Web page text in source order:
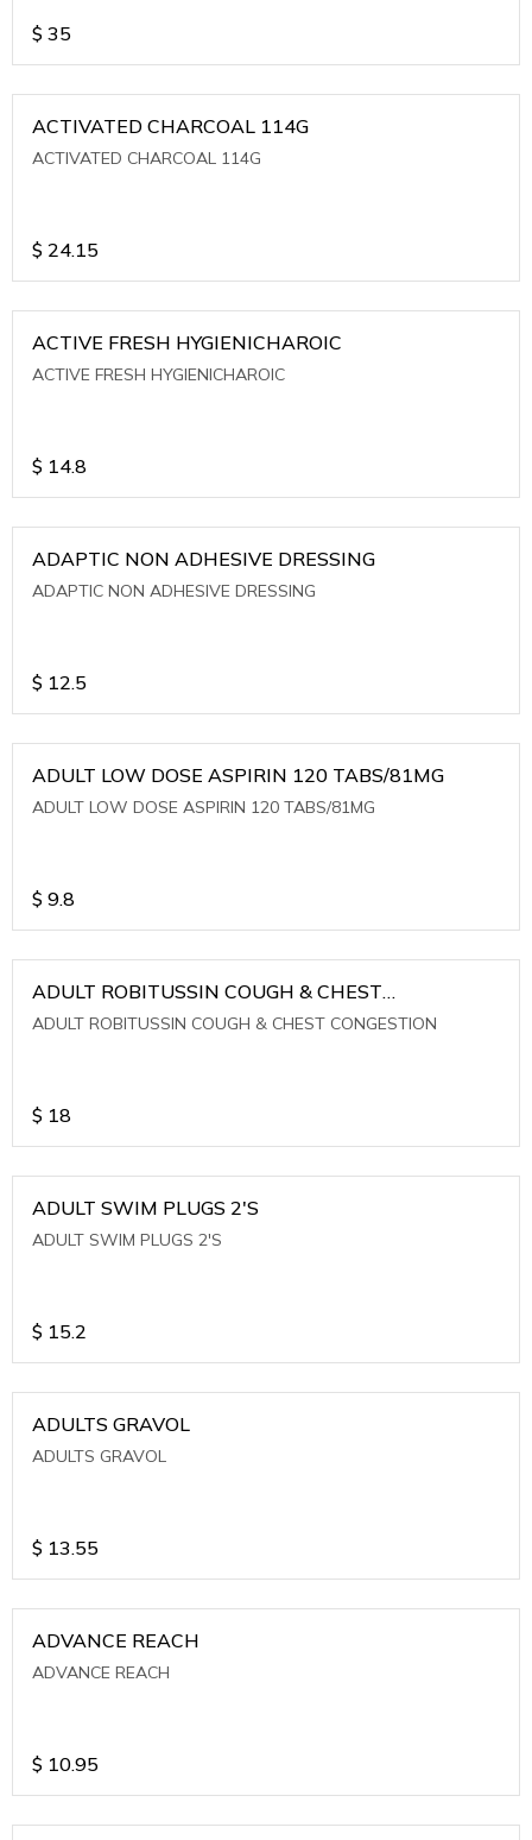
$ 35
ACTIVATED CHARCOAL 114G
ACTIVATED CHARCOAL 114G
$ 24.15
ACTIVE FRESH HYGIENICHAROIC
ACTIVE FRESH HYGIENICHAROIC
$ 14.8
ADAPTIC NON ADHESIVE DRESSING
ADAPTIC NON ADHESIVE DRESSING
$ 12.5
ADULT LOW DOSE ASPIRIN 120 TABS/81MG
ADULT LOW DOSE ASPIRIN 120 TABS/81MG
$ 9.8
ADULT ROBITUSSIN COUGH & CHEST
CONGESTION
ADULT ROBITUSSIN COUGH & CHEST CONGESTION
$ 18
ADULT SWIM PLUGS 2'S
ADULT SWIM PLUGS 2'S
$ 15.2
ADULTS GRAVOL
ADULTS GRAVOL
$ 13.55
ADVANCE REACH
ADVANCE REACH
$ 10.95